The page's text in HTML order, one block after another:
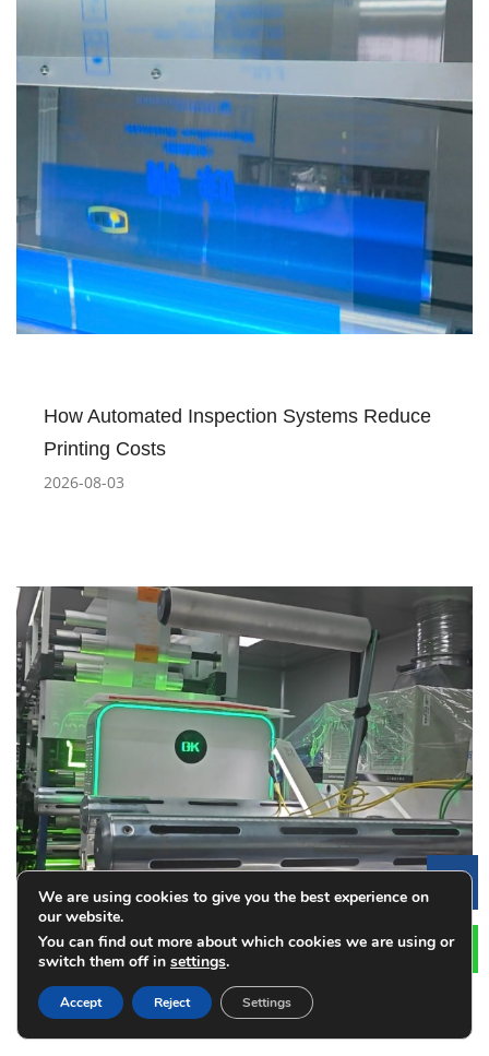
How Automated Inspection Systems Reduce
Printing Costs
2026-08-03
We are using cookies to give you the best experience on
our website.
You can find out more about which cookies we are using or
switch them off in settings.
Accept Reject Settings